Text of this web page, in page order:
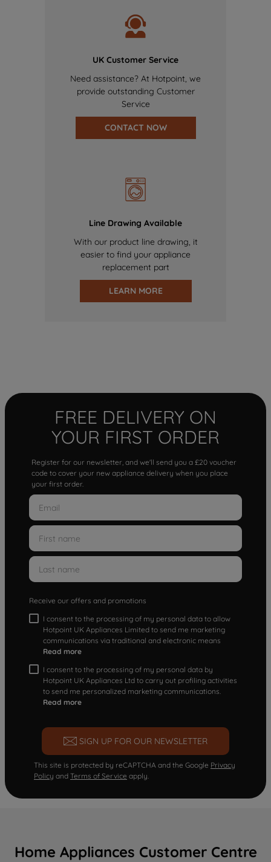
UK Customer Service
Need assistance? At Hotpoint, we
provide outstanding Customer
Service
CONTACT NOW
Line Drawing Available
With our product line drawing, it
easier to find your appliance
replacement part
LEARN MORE
FREE DELIVERY ON
YOUR FIRST ORDER
Register for our newsletter, and we'll send you a £20 voucher
code to cover your new appliance delivery when you place
your first order.
Receive our offers and promotions
I consent to the processing of my personal data to allow
Hotpoint UK Appliances Limited to send me marketing
communications via traditional and electronic means
Read more
I consent to the processing of my personal data by
Hotpoint UK Appliances Ltd to carry out profiling activities
to send me personalized marketing communications.
Read more
SIGN UP FOR OUR NEWSLETTER
This site is protected by reCAPTCHA and the Google Privacy
Policy and Terms of Service apply.
Home Appliances Customer Centre